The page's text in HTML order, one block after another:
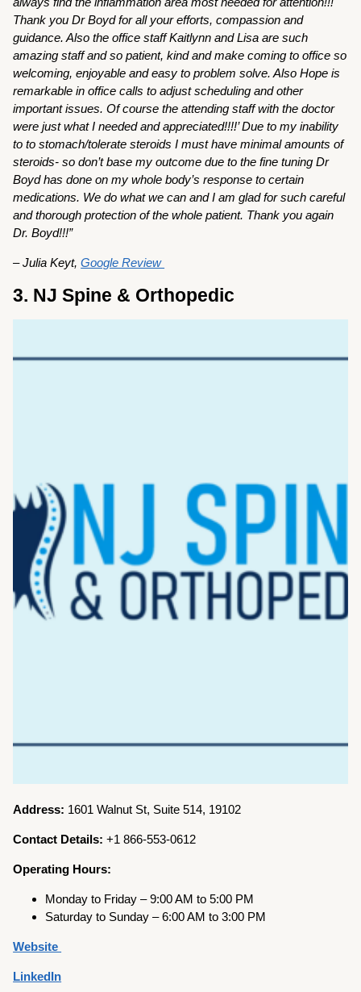
Thank you Dr Boyd for all your efforts, compassion and
guidance. Also the office staff Kaitlynn and Lisa are such
amazing staff and so patient, kind and make coming to office so
welcoming, enjoyable and easy to problem solve. Also Hope is
remarkable in office calls to adjust scheduling and other
important issues. Of course the attending staff with the doctor
were just what I needed and appreciated!!!!’ Due to my inability
to to stomach/tolerate steroids I must have minimal amounts of
steroids- so don’t base my outcome due to the fine tuning Dr
Boyd has done on my whole body’s response to certain
medications. We do what we can and I am glad for such careful
and thorough protection of the whole patient. Thank you again
Dr. Boyd!!!”
– Julia Keyt,Google Review
3. NJ Spine & Orthopedic
Address: 1601 Walnut St, Suite 514, 19102
Contact Details:+1 866-553-0612
Operating Hours:
Monday to Friday – 9:00 AM to 5:00 PM
Saturday to Sunday – 6:00 AM to 3:00 PM
Website
LinkedIn